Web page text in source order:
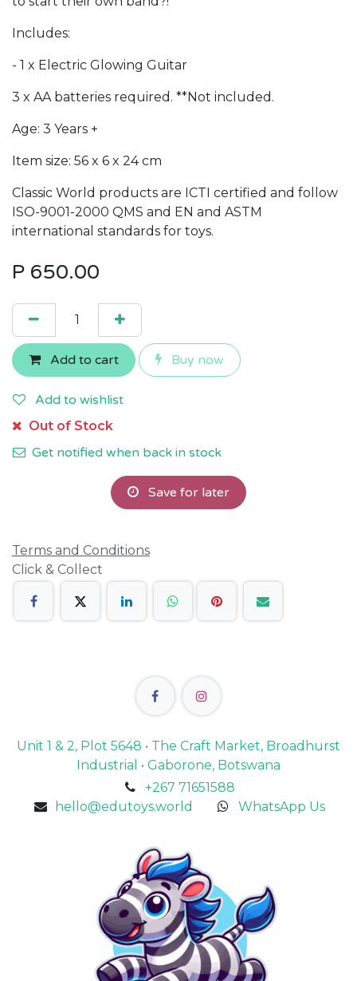
Includes:
- 1 x Electric Glowing Guitar
3 x AA batteries required. **Not included.
Age: 3 Years +
Item size: 56 x 6 x 24 cm
Classic World products are ICTI certified and follow
ISO-9001-2000 QMS and EN and ASTM
international standards for toys.
P 650.00
Add to cart Buy now
Add to wishlist
Out of Stock
Get notified when back in stock
Save for later
Terms and Conditions
Click & Collect
Unit 1 & 2, Plot 5648 • The Craft Market, Broadhurst
Industrial • Gaborone, Botswana
+267 71651588
hello@edutoys.world
WhatsApp Us